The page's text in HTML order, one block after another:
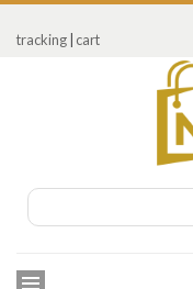
tracking cart